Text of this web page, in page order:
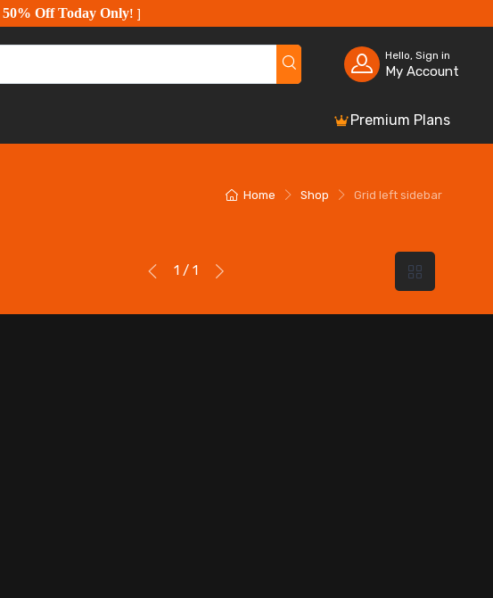
50% Off Today Only! ]
Hello, Sign in
My Account
Premium Plans
Home Shop Grid left sidebar
1 / 1